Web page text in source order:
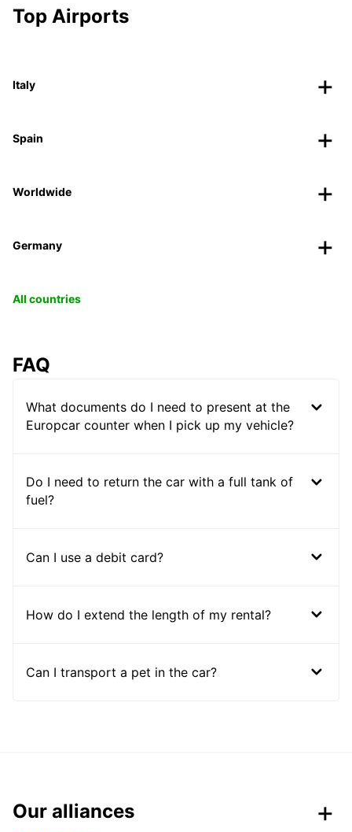
Top Airports
Italy
Spain
Worldwide
Germany
All countries
FAQ
What documents do I need to present at the
Europcar counter when I pick up my vehicle?
Do I need to return the car with a full tank of
fuel?
Can I use a debit card?
How do I extend the length of my rental?
Can I transport a pet in the car?
Our alliances